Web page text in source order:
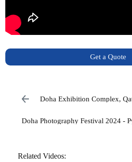
Get a Quote
Doha Exhibition Complex,
Doha Photography Festival 2024 -
Related Videos: